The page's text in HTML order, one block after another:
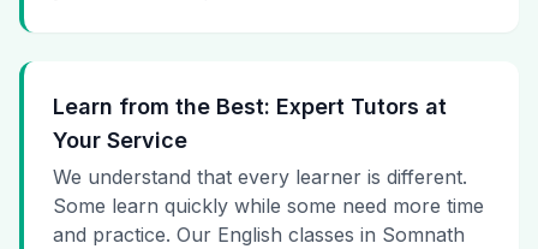
Learn from the Best: Expert Tutors at
Your Service
We understand that every learner is different.
Some learn quickly while some need more time
and practice. Our English classes in Somnath